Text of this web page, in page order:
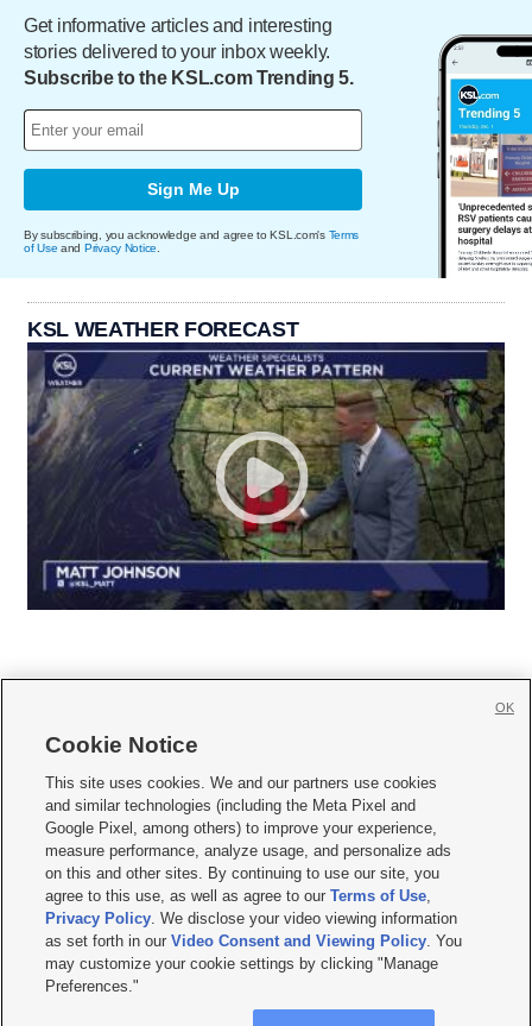
Get informative articles and interesting
stories delivered to your inbox weekly.
Subscribe to the KSL.com Trending 5.
Sign Me Up
By subscribing, you acknowledge and agree to KSL.com's Terms
of Use and Privacy Notice
KSL WEATHER FORECAST
     
Mobile Apps| Newsletter|Advertise|Contact Us|Careers with KSL.com
Privacy Statement Video Consent Viewing Policy
Do Not Sell or Share My Data|EEO Public File Report| KSL-TV FCC Public File
KSL FM Radio FCC Public File|KSL AM Radio FCC Public File |FCC Applications
Closed Captioning Assistance
© 2026KSL Media| KSL Broadcasting Salt Lake City UT | Site hosted & managed
by KSL Media - a Deseret Media Company
Cookie Notice
This site uses cookies. We and our partners use cookies
and similar technologies (including the Meta Pixel and
Google Pixel, among others) to improve your experience,
measure performance, analyze usage, and personalize ads
on this and other sites. By continuing to use our site, you
agree to this use, as well as agree to ourTerms of Use,
Privacy Policy. We disclose your video viewing information
as set forth in ourVideo Consent and Viewing Policy. You
may customize your cookie settings by clicking "Manage
Preferences."
OK